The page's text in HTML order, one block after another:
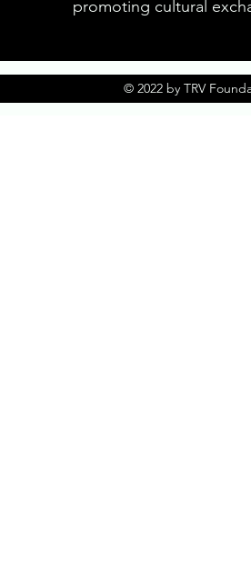
promoting cultural
© 2022 by TRV